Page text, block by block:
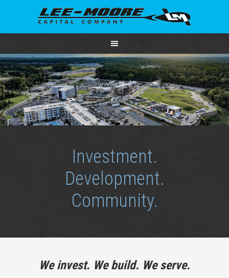
Investment.
Development.
Community.
We invest. We build. We serve.